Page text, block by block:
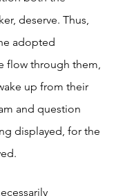
deserve. Thus,
adopted
flow through them,
up from their
and question
displayed, for the